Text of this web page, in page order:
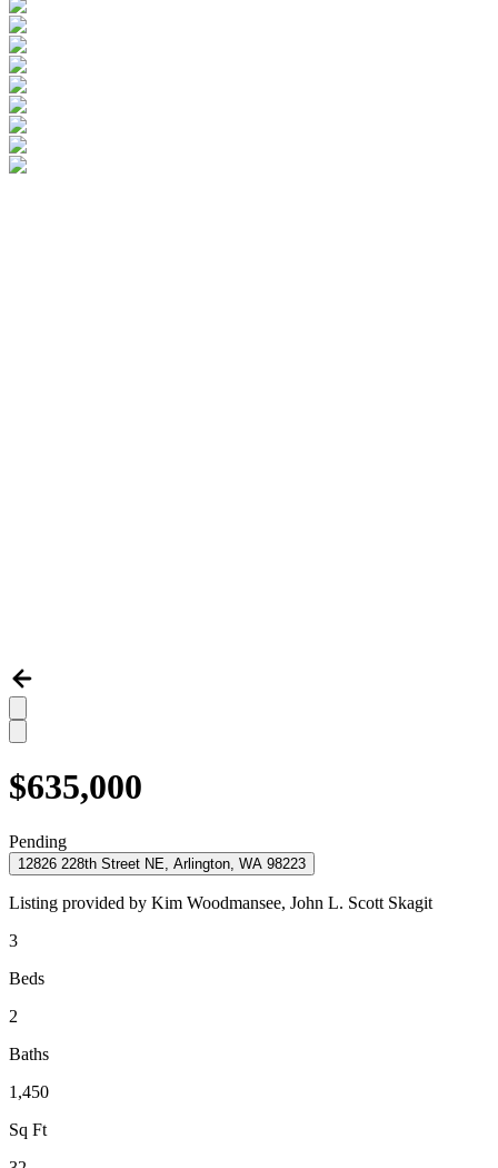
$635,000
Pending
12826 228th Street NE, Arlington, WA 98223
Listing provided by Kim Woodmansee, John L. Scott Skagit
3
Beds
2
Baths
1,450
Sq Ft